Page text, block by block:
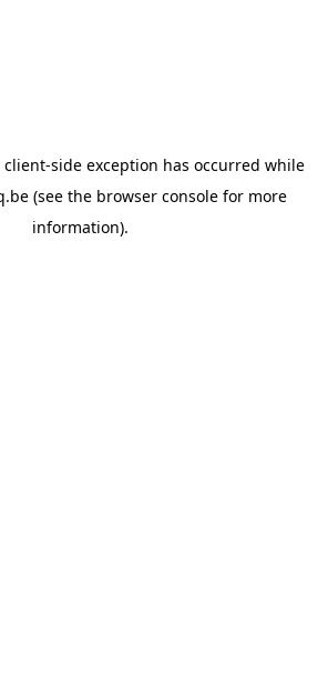
client-side exception has occurred while
(see the browser console for more
information).